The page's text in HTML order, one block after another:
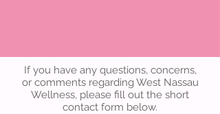
If you have any questions, concerns,
or comments regarding West Nassau
Wellness, please fill out the short
contact form below.